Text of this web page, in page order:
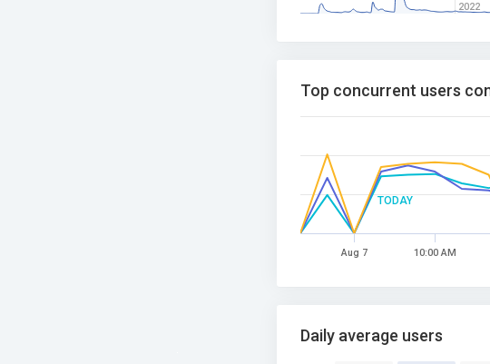
2022
TODAY
Top concurrent users
Aug 7 10:00 AM
Daily average users